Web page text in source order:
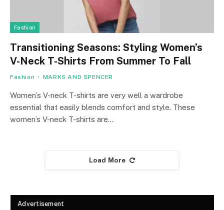
Fashion
Transitioning Seasons: Styling Women’s
V-Neck T-Shirts From Summer To Fall
Fashion MARKS AND SPENCER
Women’s V-neck T-shirts are very well a wardrobe
essential that easily blends comfort and style. These
women’s V-neck T-shirts are…
Load More
Advertisement